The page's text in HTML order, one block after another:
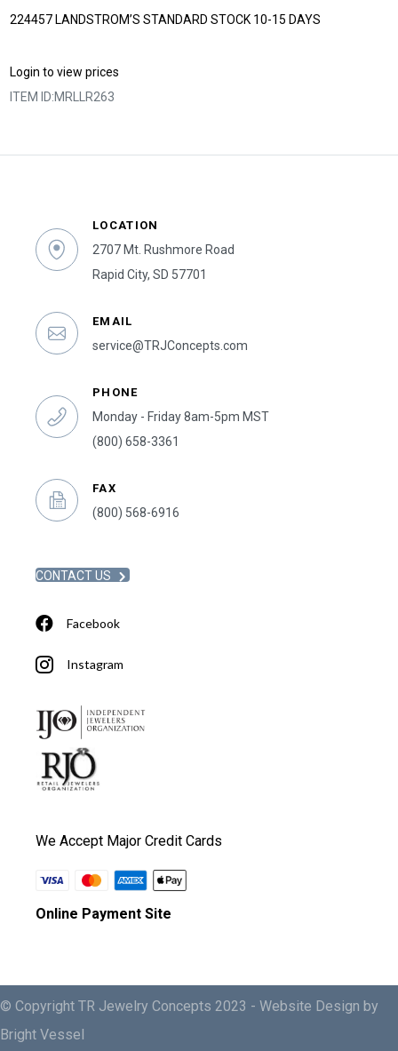
224457 LANDSTROM’S STANDARD STOCK 10-15 DAYS
Login to view prices
ITEM ID:MRLLR263
LOCATION
2707 Mt. Rushmore Road
Rapid City, SD 57701
EMAIL
service@TRJConcepts.com
PHONE
Monday - Friday 8am-5pm MST
(800) 658-3361
FAX
(800) 568-6916
CONTACT US
Facebook
Instagram
We Accept Major Credit Cards
Online Payment Site
© Copyright TR Jewelry Concepts 2023 - Website Design by
Bright Vessel